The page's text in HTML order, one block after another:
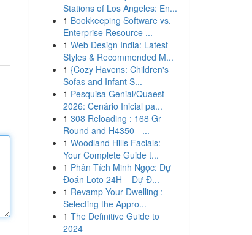
Stations of Los Angeles: En...
1 Bookkeeping Software vs.
Enterprise Resource ...
1 Web Design India: Latest
Styles & Recommended M...
1 {Cozy Havens: Children's
Sofas and Infant S...
1 Pesquisa Genial/Quaest
2026: Cenário Inicial pa...
1 308 Reloading : 168 Gr
Round and H4350 - ...
1 Woodland Hills Facials:
Your Complete Guide t...
1 Phân Tích Minh Ngọc: Dự
Đoán Loto 24H – Dự Đ...
1 Revamp Your Dwelling :
Selecting the Appro...
1 The Definitive Guide to
2024